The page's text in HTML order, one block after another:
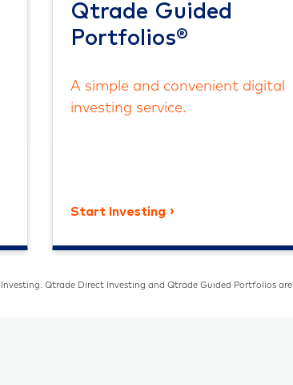
Qtrade Guided
Portfolios®
A simple and convenient digital
investing service.
Start Investing
Qtrade Direct Investing and Qtrade Guided Portfolios